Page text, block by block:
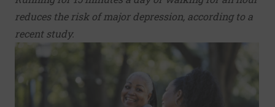
reduces the risk of major depression, according to a
recent study.